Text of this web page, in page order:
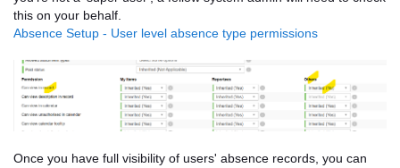
this on your behalf.
Absence Setup - User level absence type permissions
Once you have full visibility of users' absence records, you can